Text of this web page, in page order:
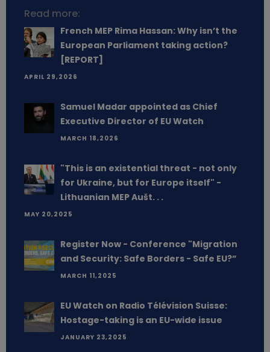
Read more:
French MEP Rima Hassan: Why isn’t the
European Parliament taking action?
[REPORT]
APRIL 29,2026
Samuel Madar appointed as Chief
Executive Director of EU Watch
MARCH 18,2026
"This is an existential threat - not only
for Ukraine, but for Europe itself" -
Lithuanian MEP Aušt. . .
MAY 20,2025
Register Now - Conference "Migration
and Security: Safe Borders - Safe EU?”
MARCH 11,2025
EU Watch on Radio Télévision Suisse:
Hostage-taking is an EU-wide issue
JANUARY 23,2025